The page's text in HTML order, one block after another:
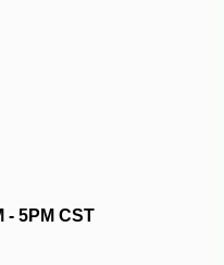
- 5PM CST